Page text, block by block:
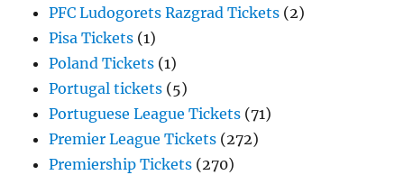
PFC Ludogorets Razgrad Tickets (2)
Pisa Tickets (1)
Poland Tickets (1)
Portugal tickets (5)
Portuguese League Tickets (71)
Premier League Tickets (272)
Premiership Tickets (270)